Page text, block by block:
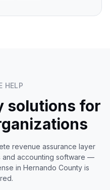
HELP
solutions for
revenue assurance layer
and accounting software —
in Hernando County is